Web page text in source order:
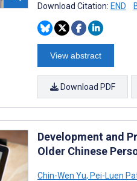
Download Citation: END
View abstract
Download PDF
Development and
Older Chinese
Chin-Wen Yu, Pei-Luen